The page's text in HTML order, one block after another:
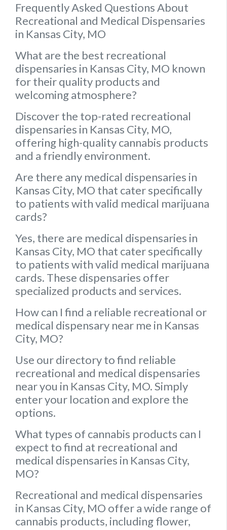
Frequently Asked Questions About
Recreational and Medical Dispensaries
in Kansas City, MO
What are the best recreational
dispensaries in Kansas City, MO known
for their quality products and
welcoming atmosphere?
Discover the top-rated recreational
dispensaries in Kansas City, MO,
offering high-quality cannabis products
and a friendly environment.
Are there any medical dispensaries in
Kansas City, MO that cater specifically
to patients with valid medical marijuana
cards?
Yes, there are medical dispensaries in
Kansas City, MO that cater specifically
to patients with valid medical marijuana
cards. These dispensaries offer
specialized products and services.
How can I find a reliable recreational or
medical dispensary near me in Kansas
City, MO?
Use our directory to find reliable
recreational and medical dispensaries
near you in Kansas City, MO. Simply
enter your location and explore the
options.
What types of cannabis products can I
expect to find at recreational and
medical dispensaries in Kansas City,
MO?
Recreational and medical dispensaries
in Kansas City, MO offer a wide range of
cannabis products, including flower,